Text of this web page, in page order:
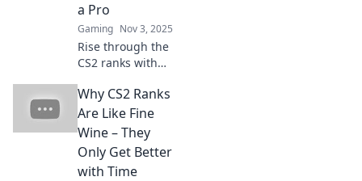
a Pro
Gaming Nov 3, 2025
Rise through the
CS2 ranks with
Transform from
Silver to
Supremacy and
dominate the
game like a pro.
Why CS2 Ranks
Are Like Fine
Wine – They
Only Get Better
with Time